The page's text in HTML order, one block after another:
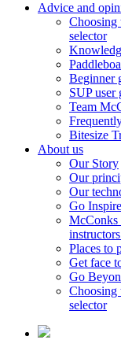
Advice and
Choosing
selector
Beginner
SUP user
Team
Bitesize
About us
Our Story
Our
Our
Go
McConks
Places to
Get face
Go
Choosing
selector